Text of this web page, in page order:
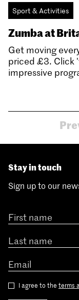
Sport & Activities
Zumba at
Get moving
priced £3. Click
impressive
Stay in touch
Sign up to our
I agree to the terms